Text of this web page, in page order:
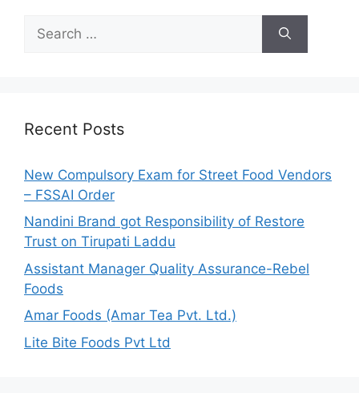
h
r
:
Recent Posts
New Compulsory Exam for Street Food Vendors
– FSSAI Order
Nandini Brand got Responsibility of Restore
Trust on Tirupati Laddu
Assistant Manager Quality Assurance-Rebel
Foods
Amar Foods (Amar Tea Pvt. Ltd.)
Lite Bite Foods Pvt Ltd